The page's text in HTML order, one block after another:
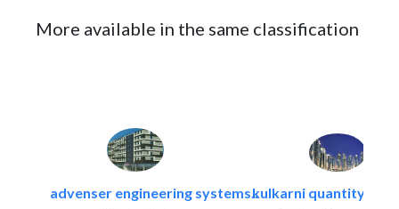
More available in the same classification
advenser engineering systems..kulkarni quantity